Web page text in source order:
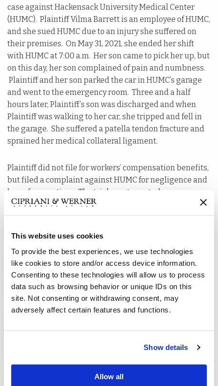
This website uses cookies
To provide the best experiences, we use technologies
like cookies to store and/or access device information.
Consenting to these technologies will allow us to process
data such as browsing behavior or unique IDs on this
site. Not consenting or withdrawing consent, may
adversely affect certain features and functions.
Show details
Allow all
case against Hackensack University Medical Center
(HUMC). Plaintiff Vilma Barrett is an employee of HUMC,
and she sued HUMC due to an injury she suffered on
their premises. On May 31, 2021, she ended her shift
with HUMC at 7:00 a.m. Her son came to pick her up, but
on this day, her son complained of pain and numbness.
Plaintiff and her son parked the car in HUMC’s garage
and went to the emergency room. Three and a half
hours later, Plaintiff’s son was discharged and when
Plaintiff was walking to her car, she tripped and fell in
the garage. She suffered a patella tendon fracture and
sprained her medical collateral ligament.
Plaintiff did not file for workers’ compensation benefits,
but filed a complaint against HUMC for negligence and
loss of consortium. The trial court granted summary
judgment to HUMC because the court interpreted New
Jersey Workers’ Compensation law to bar the suit
when she was injured.
Plaintiffs appealed the summary judgment decision.
The Appellate Division began its analysis with
skepticism that this case was a workers’ compensation
claim. They pointed to the fact that workers’
compensation is the remedy when the injury arises out
of and in the course of employment. Although the injury
whether the injury arose out of and in the course of her
employment.